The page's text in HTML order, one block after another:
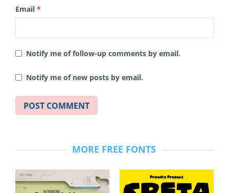
Email *
Notify me of follow-up comments by email.
Notify me of new posts by email.
MORE FREE FONTS